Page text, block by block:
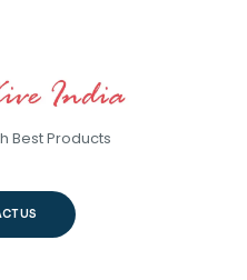
Best Products
US